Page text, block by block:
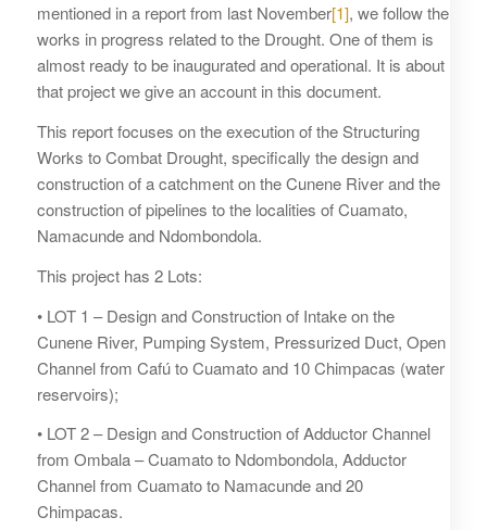
mentioned in a report from last November[1], we follow the
works in progress related to the Drought. One of them is
almost ready to be inaugurated and operational. It is about
that project we give an account in this document.
This report focuses on the execution of the Structuring
Works to Combat Drought, specifically the design and
construction of a catchment on the Cunene River and the
construction of pipelines to the localities of Cuamato,
Namacunde and Ndombondola.
This project has 2 Lots:
• LOT 1 – Design and Construction of Intake on the
Cunene River, Pumping System, Pressurized Duct, Open
Channel from Cafú to Cuamato and 10 Chimpacas (water
reservoirs);
• LOT 2 – Design and Construction of Adductor Channel
from Ombala – Cuamato to Ndombondola, Adductor
Channel from Cuamato to Namacunde and 20
Chimpacas.